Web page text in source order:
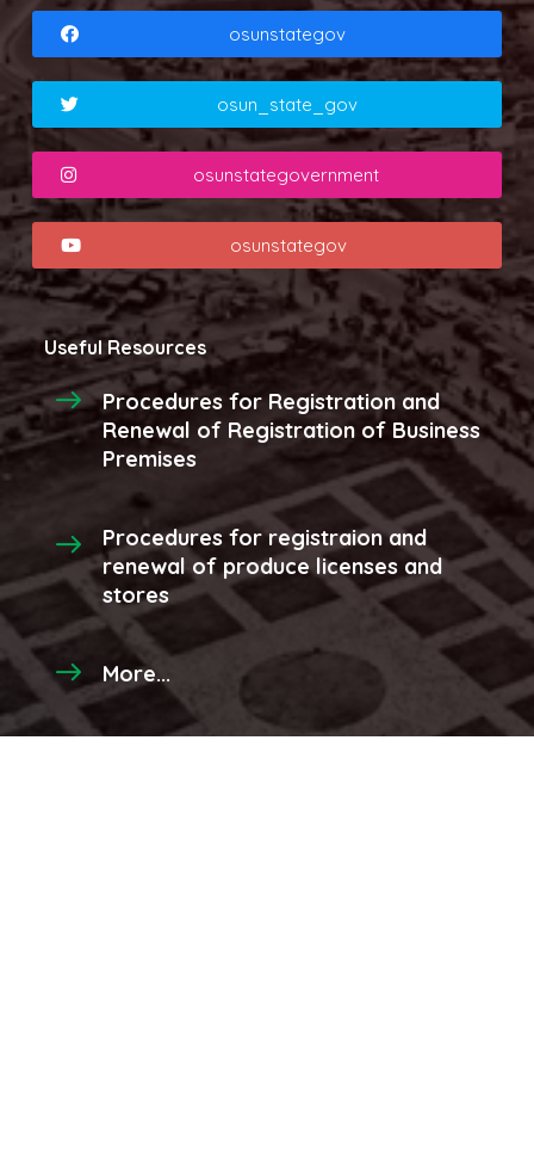
osunstategov
osun_state_gov
osunstategovernment
osunstategov
Useful Resources
Procedures for Registration and
Renewal of Registration of Business
Premises
Procedures for registraion and
renewal of produce licenses and
stores
More...